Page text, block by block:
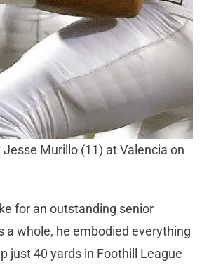
Murillo (11) at Valencia on
for an outstanding senior
whole, he embodied everything
just 40 yards in Foothill League